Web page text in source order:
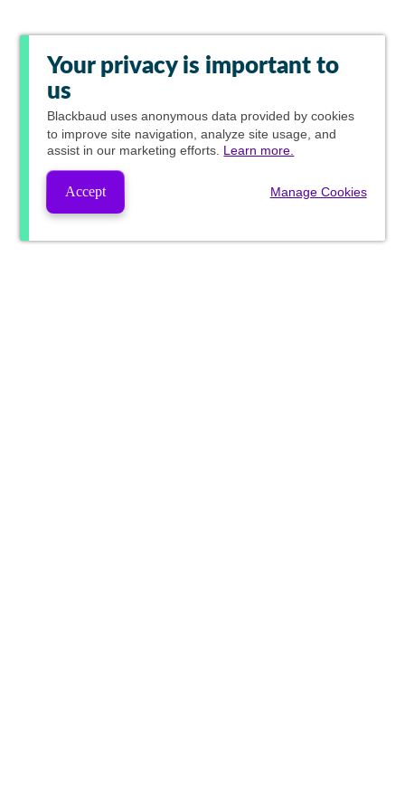
Your privacy is important to
us
Blackbaud uses anonymous data provided by cookies
to improve site navigation, analyze site usage, and
assist in our marketing efforts. Learn more.
Accept Manage Cookies